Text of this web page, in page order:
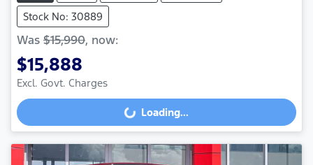
Stock No: 30889
Was $15,990, now:
$15,888
Excl. Govt. ChargesLoading... Loading...